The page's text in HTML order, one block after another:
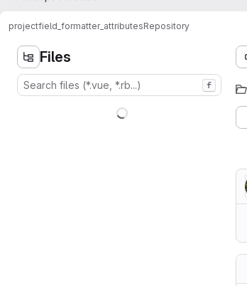
projectfield_formatter_attributesRepository
Files
f